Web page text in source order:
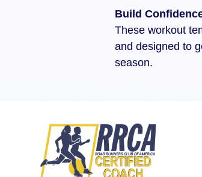
Build
These workout
and designed to
season.